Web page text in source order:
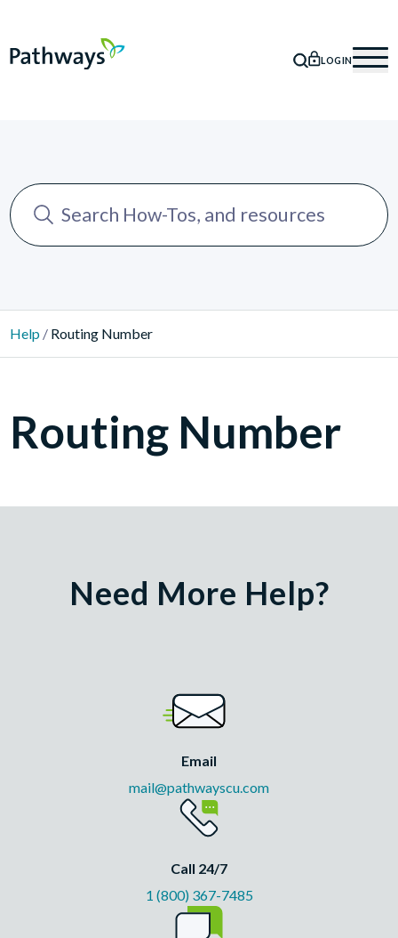
SEARCH
LOGIN
Help / Routing Number
Routing Number
Need More Help?
Email
mail@pathwayscu.com
Call 24/7
1 (800) 367-7485